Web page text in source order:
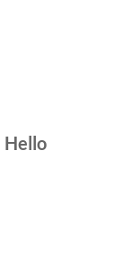
Hello